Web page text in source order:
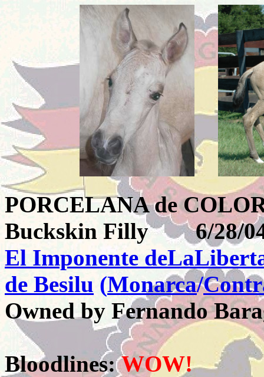
PORCELANA de
Buckskin Filly 6/28/
El Imponente
de Besilu (Monarca/
Owned by Fernando
Bloodlines:WOW!